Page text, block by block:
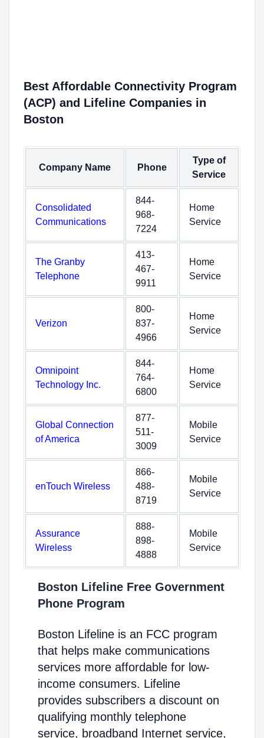
Best Affordable Connectivity Program
(ACP) and Lifeline Companies in
Boston
Company Name Phone
Type of
Service
Consolidated
Communications
844-
968-
7224
Home
Service
The Granby
Telephone
413-
467-
9911
Home
Service
Verizon
800-
837-
4966
Home
Service
Omnipoint
Technology Inc.
844-
764-
6800
Home
Service
Global Connection
of America
877-
511-
3009
Mobile
Service
enTouch Wireless
866-
488-
8719
Mobile
Service
Assurance
Wireless
888-
898-
4888
Mobile
Service
Boston Lifeline Free Government
Phone Program
Boston Lifeline is an FCC program
that helps make communications
services more affordable for low-
income consumers. Lifeline
provides subscribers a discount on
qualifying monthly telephone
service, broadband Internet service,